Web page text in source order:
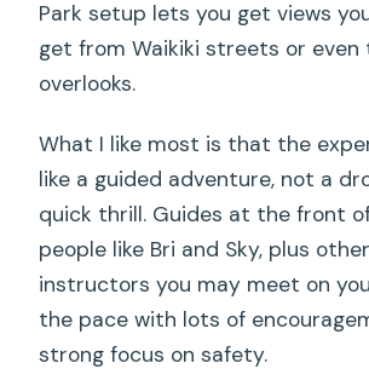
Park setup lets you get views
get from Waikiki streets or
overlooks.
What I like most is that the
like a guided adventure, not a
quick thrill. Guides at the front
people like Bri and Sky, plus
instructors you may meet on
the pace with lots of
strong focus on safety.